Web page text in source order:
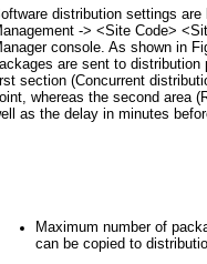
distribution settings
-> <Site Code> <
console. As shown in
are sent to distribution
section (Concurrent
whereas the second area
as the delay in minutes
Maximum number of
can be copied to